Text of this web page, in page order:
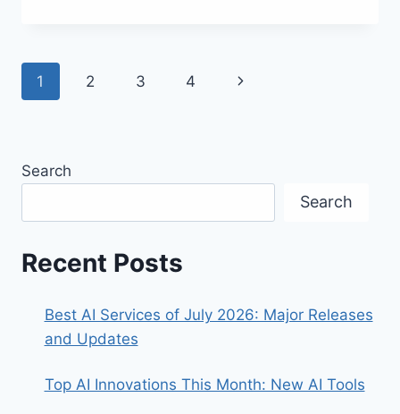
VIDEO
Page
1 2 3 4
Next
Search
Search
Recent Posts
Best AI Services of July 2026: Major Releases
and Updates
Top AI Innovations This Month: New AI Tools